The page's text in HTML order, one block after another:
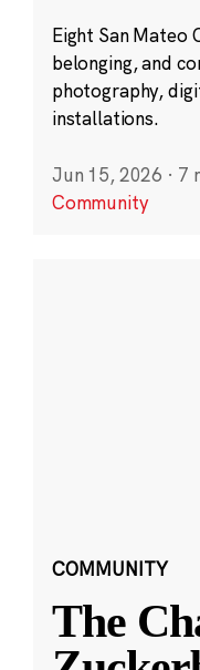
Eight San Mateo
belonging, and
photography,
installations.
Jun 15, 2026 · 7
Community
COMMUNITY
The